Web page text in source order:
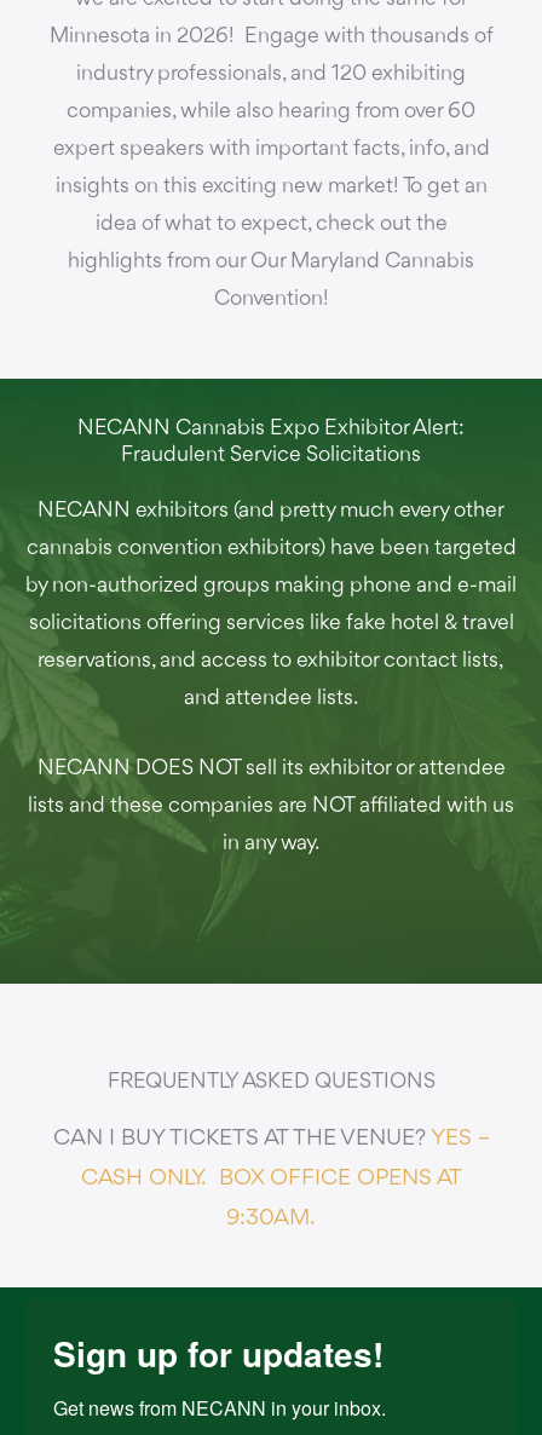
Minnesota in 2026! Engage with thousands of
industry professionals, and 120 exhibiting
companies, while also hearing from over 60
expert speakers with important facts, info, and
insights on this exciting new market! To get an
idea of what to expect, check out the
highlights from our Our Maryland Cannabis
Convention!
NECANN Cannabis Expo Exhibitor Alert:
Fraudulent Service Solicitations
NECANN exhibitors (and pretty much every other
cannabis convention exhibitors) have been targeted
by non-authorized groups making phone and e-mail
solicitations offering services like fake hotel & travel
reservations, and access to exhibitor contact lists,
and attendee lists.
NECANN DOES NOT sell its exhibitor or attendee
lists and these companies are NOT affiliated with us
in any way.
FREQUENTLY ASKED QUESTIONS
CAN I BUY TICKETS AT THE VENUE? YES –
CASH ONLY.
BOX OFFICE OPENS AT
9:30AM.
Sign up for updates!
Get news from NECANN in your inbox.